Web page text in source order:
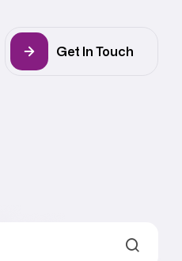
Get In Touch